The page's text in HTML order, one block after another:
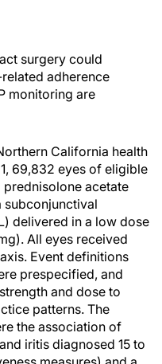
surgery could
adherence
monitoring are
California health
69,832 eyes of eligible
acetate
subconjunctival
delivered in a low dose
All eyes received
Event definitions
prespecified, and
and dose to
patterns. The
the association of
iritis diagnosed 15 to